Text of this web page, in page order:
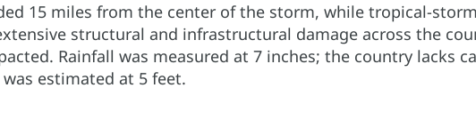
15 miles from the center of the storm, while tropical-
structural and infrastructural damage across the
Rainfall was measured at 7 inches; the country lacks
estimated at 5 feet.